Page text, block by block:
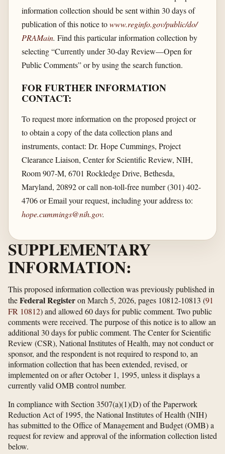
information collection should be sent within 30 days of
publication of this notice towww.reginfo.gov/​public/​do/​
PRAMain. Find this particular information collection by
selecting “Currently under 30-day Review—Open for
Public Comments” or by using the search function.
FOR FURTHER INFORMATION
CONTACT:
To request more information on the proposed project or
to obtain a copy of the data collection plans and
instruments, contact: Dr. Hope Cummings, Project
Clearance Liaison, Center for Scientific Review, NIH,
Room 907-M, 6701 Rockledge Drive, Bethesda,
Maryland, 20892 or call non-toll-free number (301) 402-
4706 or Email your request, including your address to:
hope.cummings@nih.gov.
SUPPLEMENTARY
INFORMATION:
This proposed information collection was previously published in
theFederal Registeron March 5, 2026, pages 10812-10813 (91
FR 10812) and allowed 60 days for public comment. Two public
comments were received. The purpose of this notice is to allow an
additional 30 days for public comment. The Center for Scientific
Review (CSR), National Institutes of Health, may not conduct or
sponsor, and the respondent is not required to respond to, an
information collection that has been extended, revised, or
implemented on or after October 1, 1995, unless it displays a
currently valid OMB control number.
In compliance with Section 3507(a)(1)(D) of the Paperwork
Reduction Act of 1995, the National Institutes of Health (NIH)
has submitted to the Office of Management and Budget (OMB) a
request for review and approval of the information collection listed
below.